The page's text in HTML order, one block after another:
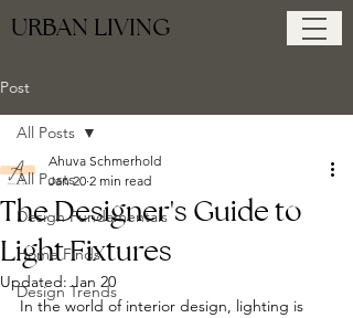
URBAN LIVING
Post
All Posts
Design Fundamentals
Home Finds
Design Trends
All Posts
The Designer's Guide to
Light Fixtures
Ahuva Schmerhold
Jan 20 2 min read
Updated:Jan 20
In the world of interior design, lighting is